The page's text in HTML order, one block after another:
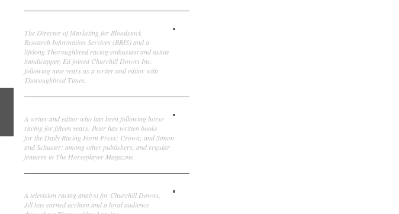
The Director of Marketing for Bloodstock
Research Information Services (BRIS) and a
lifelong Thoroughbred racing enthusiast and astute
handicapper, Ed joined Churchill Downs Inc.
following nine years as a writer and editor with
Thoroughbred Times.
A writer and editor who has been following horse
racing for fifteen years. Peter has written books
for the Daily Racing Form Press; Crown; and Simon
and Schuster; among other publishers, and regular
features in The Horseplayer Magazine.
A television racing analyst for Churchill Downs,
Jill has earned acclaim and a loyal audience